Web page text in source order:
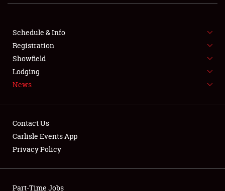
FLEA MARKET & CAR CORRAL
SPONSORSHIP
LODGING
Showfield
Schedule & Info
Registration
Showfield
Lodging
News
Contact Us
Carlisle Events App
Privacy Policy
Part-Time Jobs